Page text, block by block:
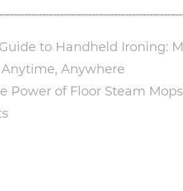
to Handheld Ironing:
Anywhere
Power of Floor Steam